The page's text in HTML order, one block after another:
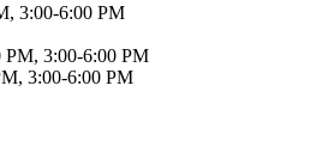
3:00-6:00 PM
3:00-6:00 PM
3:00-6:00 PM